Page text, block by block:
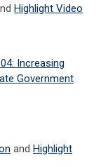
Highlight Video
Increasing
Government
and Highlight